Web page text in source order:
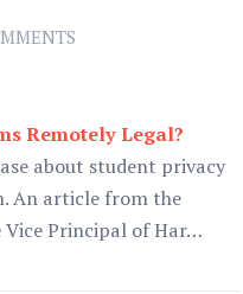
Remotely Legal?
about student privacy
An article from the
Principal of Har…